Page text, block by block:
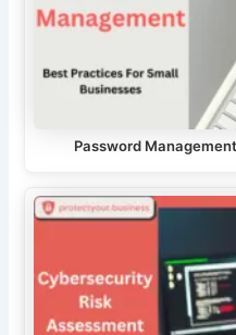
Password